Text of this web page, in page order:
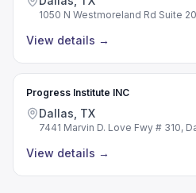
1050 N Westmoreland Rd Suite
View details →
Progress Institute INC
Dallas, TX
7441 Marvin D. Love Fwy # 310,
View details →